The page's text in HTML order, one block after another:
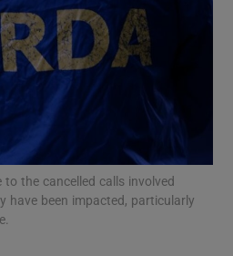
Show Motors sub sections
Show Podcasts sub sections
the cancelled calls involved
have been impacted, particularly